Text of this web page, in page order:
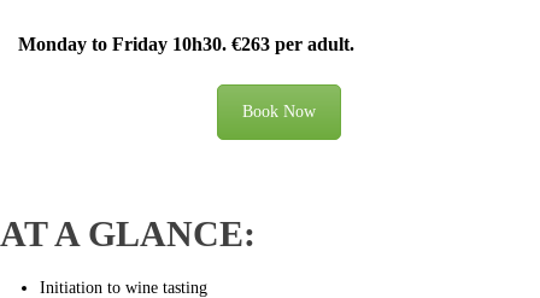
Monday to Friday 10h30. €263 per adult.
Book Now
AT A GLANCE:
Initiation to wine tasting